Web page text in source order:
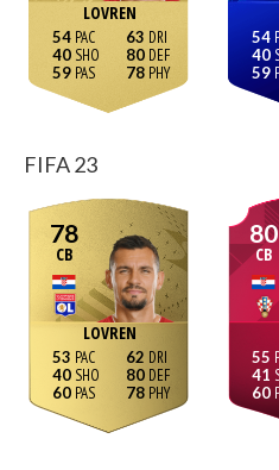
LOVREN
54
40
59
63
80
78
54
40
59
FIFA 23
78
CB
LOVREN
53
40
60
62
80
78
80
CB
55
41
60